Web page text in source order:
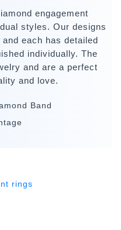
engagement
styles. Our designs
each has detailed
individually. The
and are a perfect
and love.
Band